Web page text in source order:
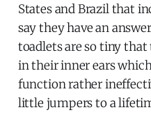
States and Brazil that
say they have an
toadlets are so tiny
in their inner ears
function rather
little jumpers to a